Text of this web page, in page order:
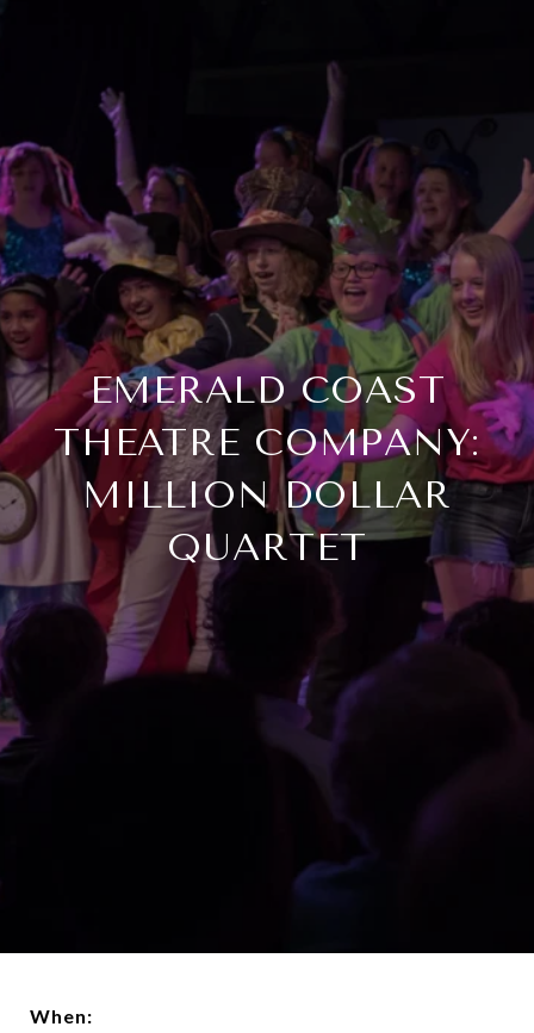
EMERALD COAST
THEATRE COMPANY:
MILLION DOLLAR
QUARTET
When: